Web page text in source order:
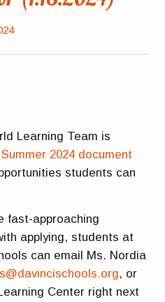
Learning Team is
2024 document
students can
fast-approaching
applying, students at
can email Ms. Nordia
, or
Center right next